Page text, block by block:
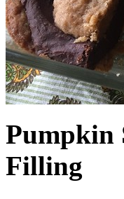
Pumpkin
Filling